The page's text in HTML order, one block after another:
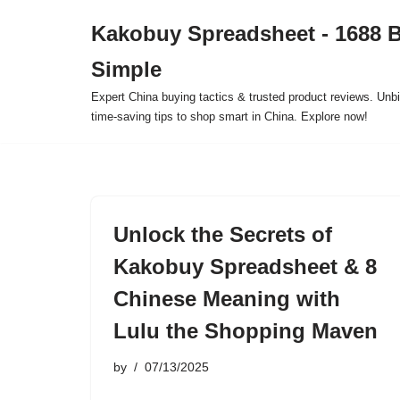
Kakobuy Spreadsheet - 1688
Simple
Expert China buying tactics & trusted product reviews.
time-saving tips to shop smart in China. Explore now!
Unlock the Secrets of
Kakobuy Spreadsheet & 8
Chinese Meaning with
Lulu the Shopping Maven
by 07/13/2025